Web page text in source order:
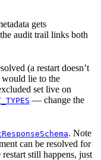
gets
audit trail links both
(a restart doesn’t
lie to the
set live on
— change the
. Note
can be resolved for
still happens, just